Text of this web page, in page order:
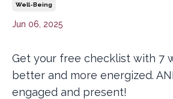
Well-Being
Jun 06, 2025
Get your free checklist with 7
better and more energized.
engaged and present!